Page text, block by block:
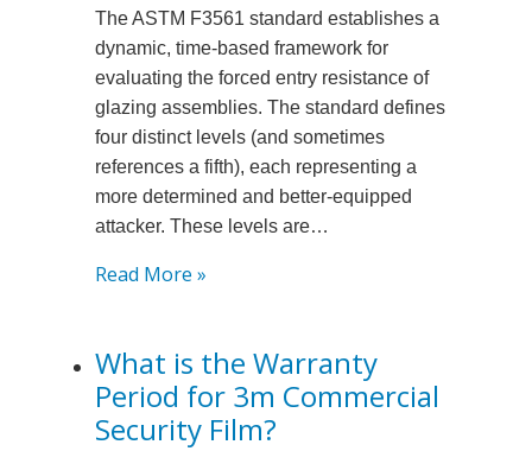
for
Astm
F3561
Glazing
Systems?
The ASTM F3561 standard establishes a
dynamic, time-based framework for
evaluating the forced entry resistance of
glazing assemblies. The standard defines
four distinct levels (and sometimes
references a fifth), each representing a
more determined and better-equipped
attacker. These levels are…
Read More »:
the
Different
Forced
What is the Warranty
Period for 3m Commercial
Security Film?